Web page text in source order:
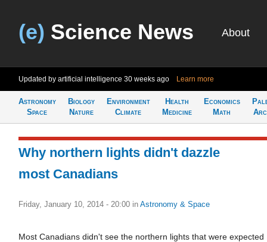
(e) Science News About
Updated by artificial intelligence 30 weeks ago Learn more
Astronomy
Space
Biology
Nature
Environment
Climate
Health
Medicine
Economics
Math
Why northern lights didn't dazzle
most Canadians
Friday, January 10, 2014 - 20:00 in Astronomy & Space
Most Canadians didn't see the northern lights that were expected